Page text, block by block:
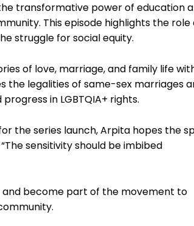
transformative power of education
This episode highlights the role
struggle for social equity.
of love, marriage, and family life
the legalities of same-sex marriages
in LGBTQIA+ rights.
the series launch, Arpita hopes the
sensitivity should be imbibed
and become part of the movement to